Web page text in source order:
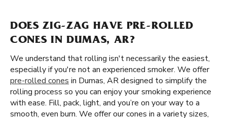
DOES ZIG-ZAG HAVE PRE-ROLLED
CONES IN DUMAS, AR?
We understand that rolling isn't necessarily the easiest,
especially if you're not an experienced smoker. We offer
pre-rolled cones in Dumas, AR designed to simplify the
rolling process so you can enjoy your smoking experience
with ease. Fill, pack, light, and you’re on your way to a
smooth, even burn. We offer our cones in a variety sizes,